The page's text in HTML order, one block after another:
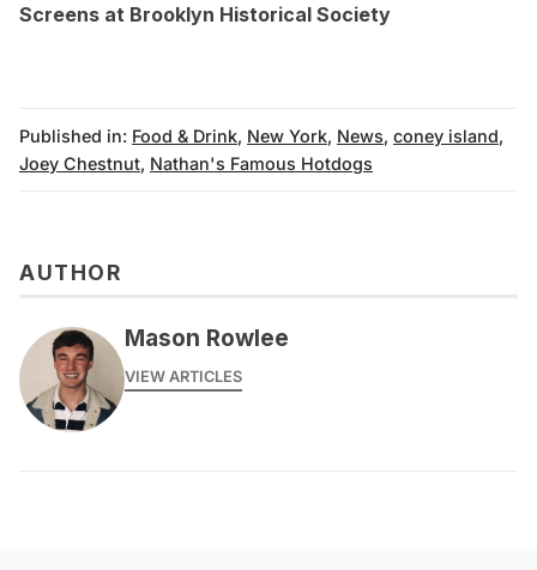
Screens at Brooklyn Historical Society
Published in: Food & Drink, New York, News, coney island,
Joey Chestnut, Nathan's Famous Hotdogs
AUTHOR
Mason Rowlee
VIEW ARTICLES